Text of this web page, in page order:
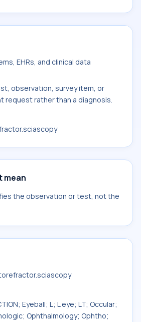
EHRs, and clinical data
observation, survey item, or
request rather than a diagnosis.
mean
the observation or test, not the
Eyeball; L; L eye; LT; Occular;
Ophthalmology; Ophtho;